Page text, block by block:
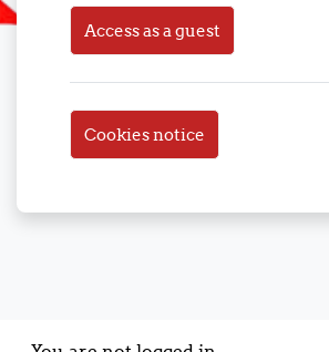
Access as a guest
Cookies notice